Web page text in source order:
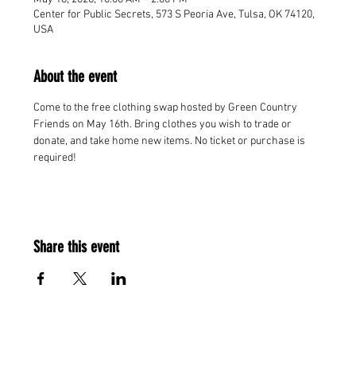
Center for Public Secrets, 573 S Peoria Ave, Tulsa, OK 74120,
USA
About the event
Come to the free clothing swap hosted by Green Country
Friends on May 16th. Bring clothes you wish to trade or
donate, and take home new items. No ticket or purchase is
required!
Share this event